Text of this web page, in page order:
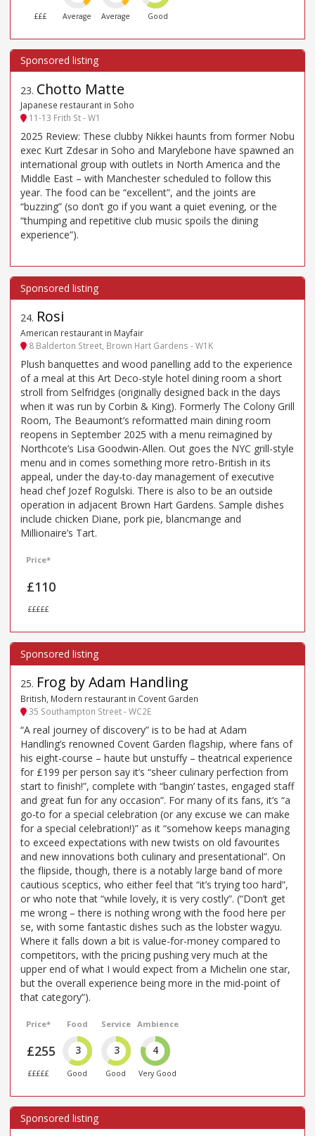
£££ Average Average Good
23. Chotto Matte
Japanese restaurant in Soho
11-13 Frith St - W1
2025 Review: These clubby Nikkei haunts from former Nobu
exec Kurt Zdesar in Soho and Marylebone have spawned an
international group with outlets in North America and the
Middle East – with Manchester scheduled to follow this
year. The food can be “excellent”, and the joints are
“buzzing” (so don’t go if you want a quiet evening, or the
“thumping and repetitive club music spoils the dining
experience”).
24. Rosi
American restaurant in Mayfair
8 Balderton Street, Brown Hart Gardens - W1K
Plush banquettes and wood panelling add to the experience
of a meal at this Art Deco-style hotel dining room a short
stroll from Selfridges (originally designed back in the days
when it was run by Corbin & King). Formerly The Colony Grill
Room, The Beaumont’s reformatted main dining room
reopens in September 2025 with a menu reimagined by
Northcote’s Lisa Goodwin-Allen. Out goes the NYC grill-style
menu and in comes something more retro-British in its
appeal, under the day-to-day management of executive
head chef Jozef Rogulski. There is also to be an outside
operation in adjacent Brown Hart Gardens. Sample dishes
include chicken Diane, pork pie, blancmange and
Millionaire’s Tart.
Price*
£110
£££££
25. Frog by Adam Handling
British, Modern restaurant in Covent Garden
35 Southampton Street - WC2E
“A real journey of discovery” is to be had at Adam
Handling’s renowned Covent Garden flagship, where fans of
his eight-course – haute but unstuffy – theatrical experience
for £199 per person say it’s “sheer culinary perfection from
start to finish!”, complete with “bangin’ tastes, engaged staff
and great fun for any occasion”. For many of its fans, it’s “a
go-to for a special celebration (or any excuse we can make
for a special celebration!)” as it “somehow keeps managing
to exceed expectations with new twists on old favourites
and new innovations both culinary and presentational”. On
the flipside, though, there is a notably large band of more
cautious sceptics, who either feel that “it’s trying too hard”,
or who note that “while lovely, it is very costly”. (“Don’t get
me wrong – there is nothing wrong with the food here per
se, with some fantastic dishes such as the lobster wagyu.
Where it falls down a bit is value-for-money compared to
competitors, with the pricing pushing very much at the
upper end of what I would expect from a Michelin one star,
but the overall experience being more in the mid-point of
that category”).
Price*
£255
£££££
Food
3
Good
Service
3
Good
Ambience
4
Very Good